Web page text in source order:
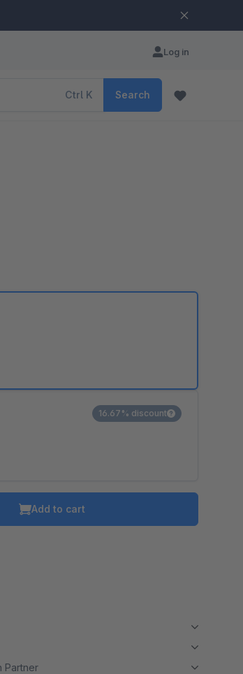
Log in
Ctrl K Search
16.67% discount
Add to cart
Partner